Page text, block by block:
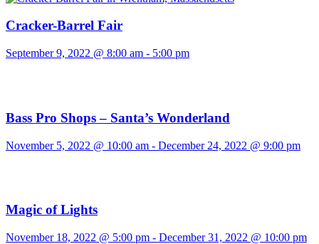
Cracker-Barrel Fair
September 9, 2022 @ 8:00 am - 5:00 pm
Bass Pro Shops – Santa’s Wonderland
November 5, 2022 @ 10:00 am - December 24, 2022 @ 9:00 pm
Magic of Lights
November 18, 2022 @ 5:00 pm - December 31, 2022 @ 10:00 pm